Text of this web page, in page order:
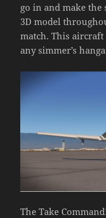
go in and make the
3D model
match. This
any simmer’s
The Take